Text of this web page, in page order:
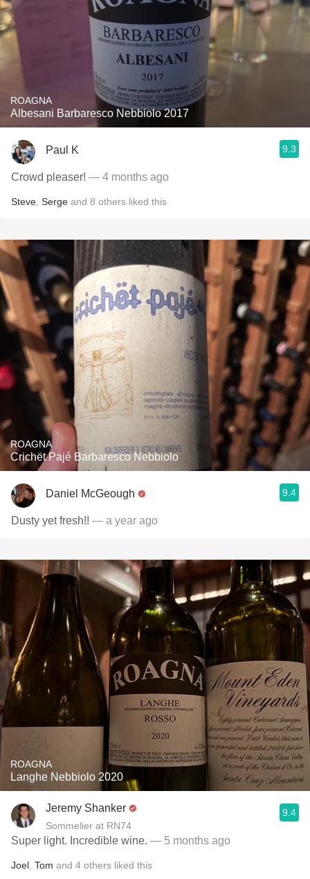
ROAGNA
Albesani Barbaresco Nebbiolo 2017
Paul K 9.3
Crowd pleaser! — 4 months ago
Steve Serge and 8 others liked this
ROAGNA
Crichët Pajé Barbaresco Nebbiolo
Daniel McGeough 9.4
Dusty yet fresh!! — a year ago
ROAGNA
Langhe Nebbiolo 2020
Jeremy Shanker
Sommelier at RN74
9.4
Super light. Incredible wine. — 5 months ago
Joel Tom and 4 others liked this